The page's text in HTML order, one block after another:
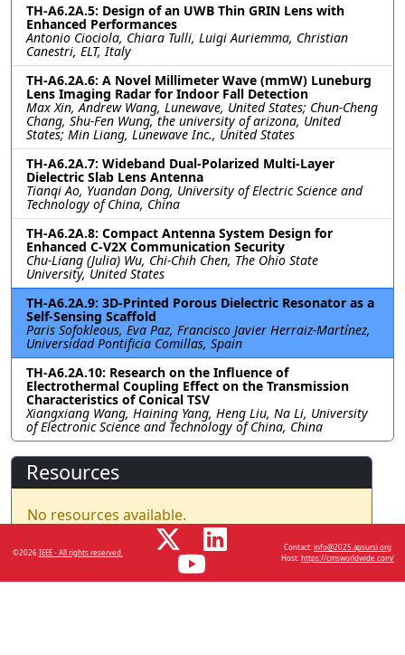
TH-A6.2A.5: Design of an UWB Thin GRIN Lens with
Enhanced Performances
Antonio Ciociola, Chiara Tulli, Luigi Auriemma, Christian
Canestri, ELT, Italy
TH-A6.2A.6: A Novel Millimeter Wave (mmW) Luneburg
Lens Imaging Radar for Indoor Fall Detection
Max Xin, Andrew Wang, Lunewave, United States; Chun-Cheng
Chang, Shu-Fen Wung, the university of arizona, United
States; Min Liang, Lunewave Inc., United States
TH-A6.2A.7: Wideband Dual-Polarized Multi-Layer
Dielectric Slab Lens Antenna
Tianqi Ao, Yuandan Dong, University of Electric Science and
Technology of China, China
TH-A6.2A.8: Compact Antenna System Design for
Enhanced C-V2X Communication Security
Chu-Liang (Julia) Wu, Chi-Chih Chen, The Ohio State
University, United States
TH-A6.2A.9: 3D-Printed Porous Dielectric Resonator as a
Self-Sensing Scaffold
Paris Sofokleous, Eva Paz, Francisco Javier Herraiz-Martínez,
Universidad Pontificia Comillas, Spain
TH-A6.2A.10: Research on the Influence of
Electrothermal Coupling Effect on the Transmission
Characteristics of Conical TSV
Xiangxiang Wang, Haining Yang, Heng Liu, Na Li, University
of Electronic Science and Technology of China, China
Resources
No resources available.
©2026IEEE - All rights reserved.
Contact:info@2025.apsursi.org
Host:https://cmsworldwide.com/